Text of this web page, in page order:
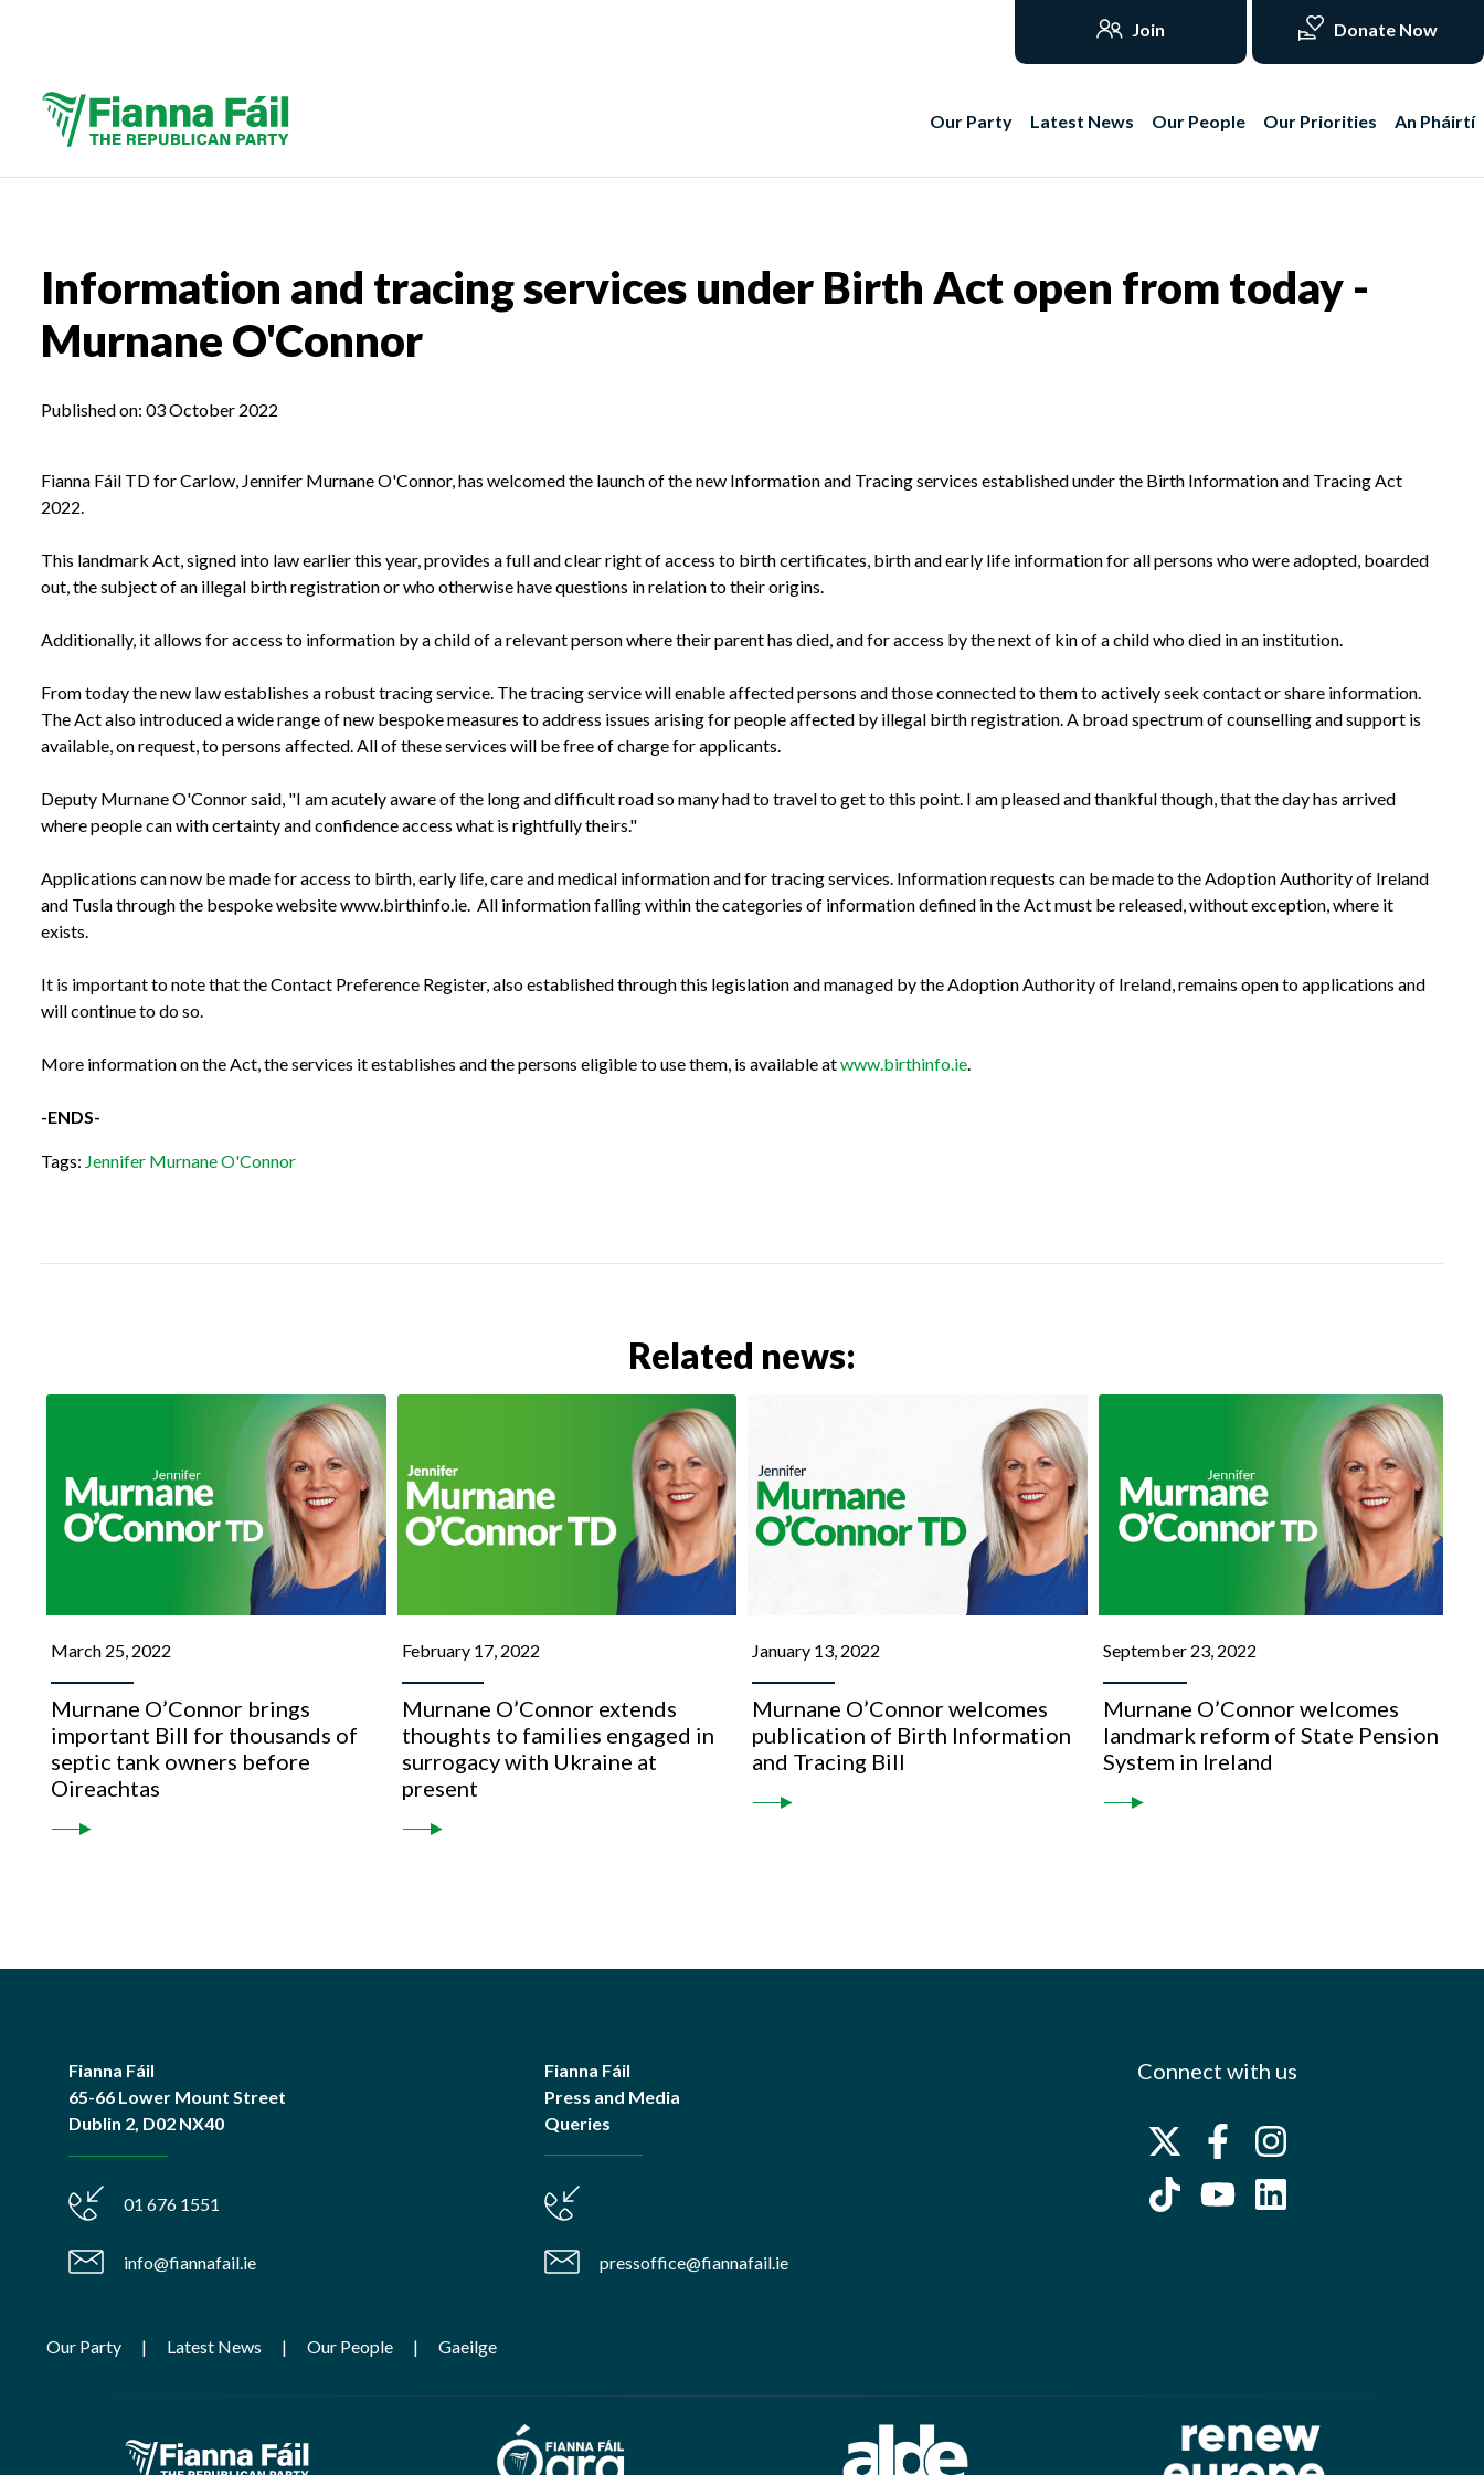
Join Donate Now
Our Party Latest News Our People Our Priorities An Pháirtí
Information and tracing services under Birth Act open from today -
Murnane O'Connor
Published on: 03 October 2022
Fianna Fáil TD for Carlow, Jennifer Murnane O'Connor, has welcomed the launch of the new Information and Tracing services established under the Birth Information and Tracing Act
2022.
This landmark Act, signed into law earlier this year, provides a full and clear right of access to birth certificates, birth and early life information for all persons who were adopted, boarded
out, the subject of an illegal birth registration or who otherwise have questions in relation to their origins.
Additionally, it allows for access to information by a child of a relevant person where their parent has died, and for access by the next of kin of a child who died in an institution.
From today the new law establishes a robust tracing service. The tracing service will enable affected persons and those connected to them to actively seek contact or share information.
The Act also introduced a wide range of new bespoke measures to address issues arising for people affected by illegal birth registration. A broad spectrum of counselling and support is
available, on request, to persons affected. All of these services will be free of charge for applicants.
Deputy Murnane O'Connor said, "I am acutely aware of the long and difficult road so many had to travel to get to this point. I am pleased and thankful though, that the day has arrived
where people can with certainty and confidence access what is rightfully theirs."
Applications can now be made for access to birth, early life, care and medical information and for tracing services. Information requests can be made to the Adoption Authority of Ireland
and Tusla through the bespoke website www.birthinfo.ie. All information falling within the categories of information defined in the Act must be released, without exception, where it
exists.
It is important to note that the Contact Preference Register, also established through this legislation and managed by the Adoption Authority of Ireland, remains open to applications and
will continue to do so.
More information on the Act, the services it establishes and the persons eligible to use them, is available atwww.birthinfo.ie
-ENDS-
Tags: Jennifer Murnane O'Connor
Related news:
March 25, 2022
Murnane O’Connor brings
important Bill for thousands of
septic tank owners before
Oireachtas
February 17, 2022
Murnane O’Connor extends
thoughts to families engaged in
surrogacy with Ukraine at
present
January 13, 2022
Murnane O’Connor welcomes
publication of Birth Information
and Tracing Bill
September 23, 2022
Murnane O’Connor welcomes
landmark reform of State Pension
System in Ireland
Fianna Fáil
65-66 Lower Mount Street
Dublin 2, D02 NX40
01 676 1551
info@fiannafail.ie
Fianna Fáil
Press and Media
Queries
pressoffice@fiannafail.ie
Connect with us
Our Party Latest News Our People Gaeilge